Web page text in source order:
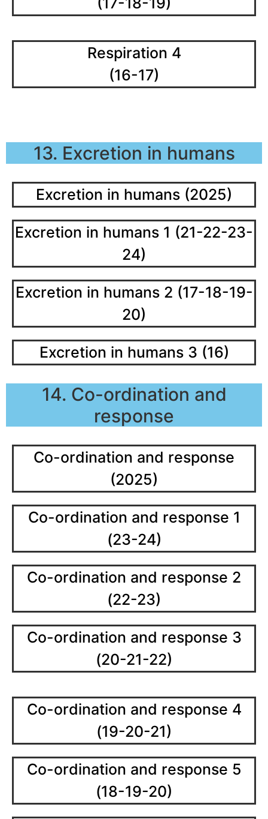
Respiration 4
(16-17)
13. Excretion in humans
Excretion in humans (2025)
Excretion in humans 1 (21-22-23-
24)
Excretion in humans 2 (17-18-19-
20)
Excretion in humans 3 (16)
14. Co-ordination and
response
Co-ordination and response
(2025)
Co-ordination and response 1
(23-24)
Co-ordination and response 2
(22-23)
Co-ordination and response 3
(20-21-22)
Co-ordination and response 4
(19-20-21)
Co-ordination and response 5
(18-19-20)